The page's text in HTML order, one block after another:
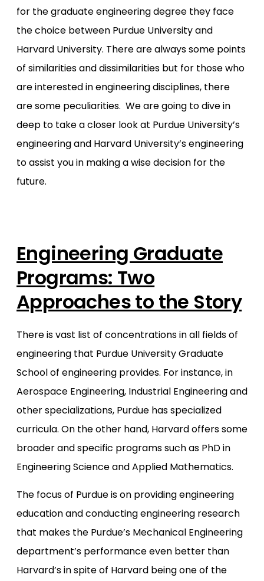
for the graduate engineering degree they face
the choice between Purdue University and
Harvard University. There are always some points
of similarities and dissimilarities but for those who
are interested in engineering disciplines, there
are some peculiarities. We are going to dive in
deep to take a closer look at Purdue University’s
engineering and Harvard University’s engineering
to assist you in making a wise decision for the
future.
Engineering Graduate
Programs: Two
Approaches to the Story
There is vast list of concentrations in all fields of
engineering that Purdue University Graduate
School of engineering provides. For instance, in
Aerospace Engineering, Industrial Engineering and
other specializations, Purdue has specialized
curricula. On the other hand, Harvard offers some
broader and specific programs such as PhD in
Engineering Science and Applied Mathematics.
The focus of Purdue is on providing engineering
education and conducting engineering research
that makes the Purdue’s Mechanical Engineering
department’s performance even better than
Harvard’s in spite of Harvard being one of the